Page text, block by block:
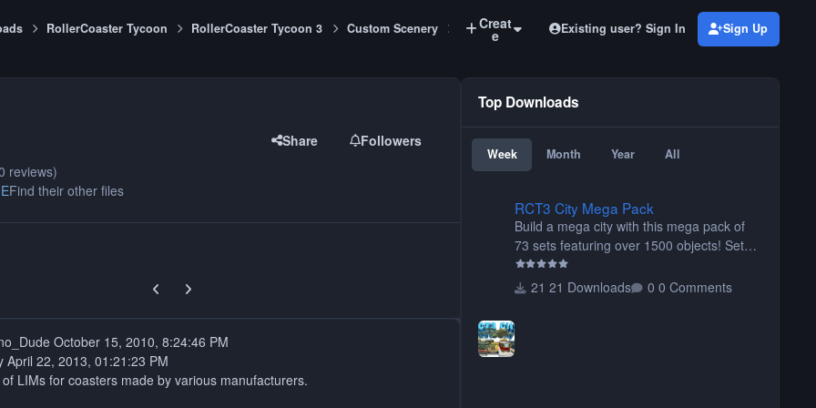
RollerCoaster Tycoon RollerCoaster Tycoon 3 Custom Scenery LIMsCreat
e Existing user? Sign In Sign Up
reviews)
Share Followers
Find their other files
Previous carousel slide
Next carousel slide
Created by: Techno_Dude October ‎15, ‎2010, ‏‎8:24:46 PM
April 22, 2013, 01:21:23 PM
LIMs for coasters made by various manufacturers.
Top Downloads
Week Month Year All
RCT3 City Mega Pack
Build a mega city with this mega pack of
73 sets featuring over 1500 objects! Sets
include walls, path items, buildings, shops,
street lights, fixtures, bridges, tunnels, plus
21 Downloads 0 Comments